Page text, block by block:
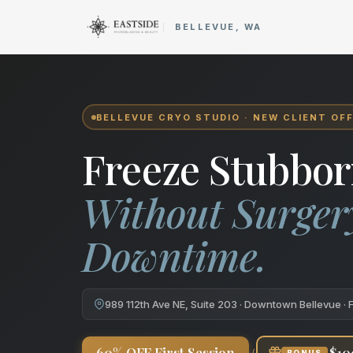
Cryo Body Sculpting in
BELLEVUE, WA
BELLEVUE CRYO STUDIO · NEW CLIENT
Freeze
Without
Downtime.
989 112th Ave NE, Suite 203 · Downtown Bellevue ·